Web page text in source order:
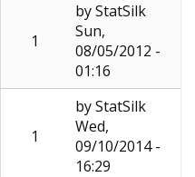
1
byStatSilk
Sun,
08/05/2012 -
01:16
1
byStatSilk
Wed,
09/10/2014 -
16:29